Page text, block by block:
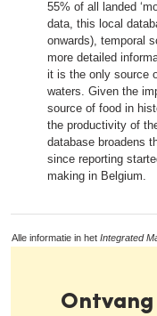
55% of all landed
data, this local
onwards), temporal
more detailed
it is the only source
waters. Given the
source of food in
the productivity of
database broadens
since reporting
making in Belgium.
Alle informatie in het Integrated